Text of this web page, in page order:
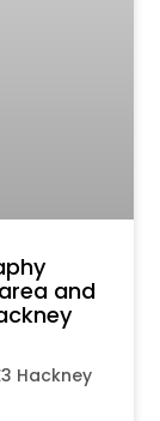
and
Hackney